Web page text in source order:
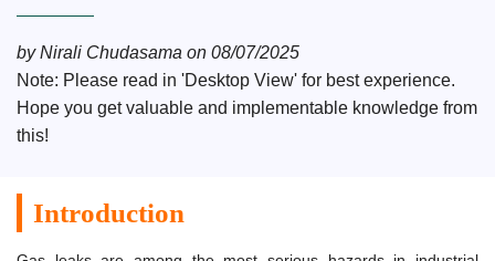
by Nirali Chudasama on 08/07/2025
Note: Please read in 'Desktop View' for best experience.
Hope you get valuable and implementable knowledge from
this!
Introduction